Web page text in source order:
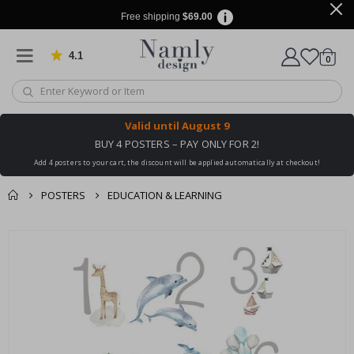
Free shipping $69.00
4.1 Based on 1025 votes
Cart
0items
Valid until August 9
BUY 4 POSTERS – PAY ONLY FOR 2!
Add 4 posters to your cart, the discount will be applied automatically at checkout!
POSTERS EDUCATION & LEARNING